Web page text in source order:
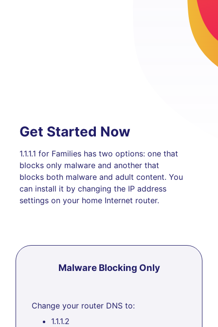
Get Started Now
1.1.1.1 for Families has two options: one that
blocks only malware and another that
blocks both malware and adult content. You
can install it by changing the IP address
settings on your home Internet router.
Malware Blocking Only
Change your router DNS to:
1.1.1.2